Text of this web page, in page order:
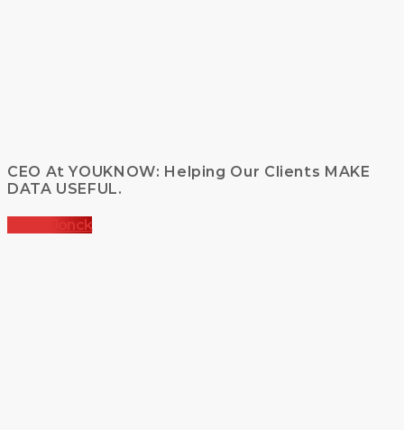
CEO At YOUKNOW: Helping Our Clients MAKE
DATA USEFUL.
Kelvin Jonck